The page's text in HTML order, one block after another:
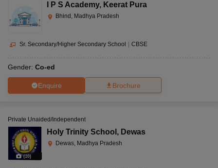
I P S Academy, Keerat Pura
Bhind, Madhya Pradesh
Sr. Secondary/Higher Secondary School CBSE
Gender: Co-ed
Enquire Brochure
(10)
Private Unaided/Independent
Holy Trinity School , Dewas
Dewas, Madhya Pradesh